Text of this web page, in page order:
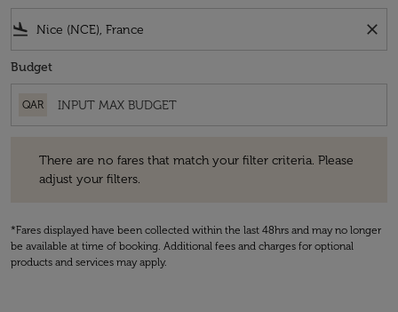
flight_land close
Budget
QAR
There are no fares that match your filter criteria. Please
adjust your filters.
*Fares displayed have been collected within the last 48hrs and may no longer
be available at time of booking. Additional fees and charges for optional
products and services may apply.